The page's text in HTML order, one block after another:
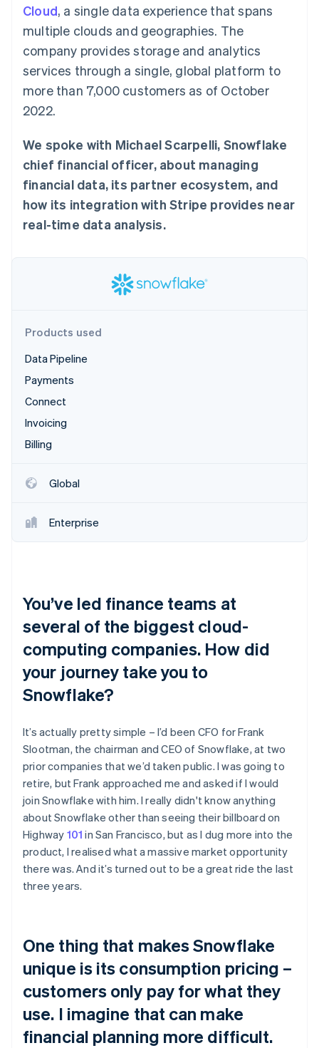
Authorization
Boost
Acceptance
optimisations
Link
checkout
automation
Revenue
Recognition
Accounting
Stripe Sigma
Custom
Data Pipeline
More
Product roadmap
See what's ahead
Radar
Fraud prevention
Stripe Sessions 2026
SaaS
By industry
AI companies
leisure
Insurance
entertainment
Non-profits
Professional services
Public sector
Ecosystem
billing
backed cards
Provision and manage
services with agents
App integrations
Code samples
Developers blog
API status
Product roadmap
Sessions annual
conference
Careers
Newsroom
Stripe Press
Contact sales
Become a partner
Cloud, a single data experience that spans
multiple clouds and geographies. The
company provides storage and analytics
services through a single, global platform to
more than 7,000 customers as of October
2022.
We spoke with Michael Scarpelli, Snowflake
chief financial officer, about managing
financial data, its partner ecosystem, and
how its integration with Stripe provides near
real-time data analysis.
Products used
Data Pipeline
Payments
Connect
Invoicing
Billing
Global
Enterprise
You’ve led finance teams at
several of the biggest cloud-
computing companies. How did
your journey take you to
Snowflake?
It’s actually pretty simple – I’d been CFO for Frank
Slootman, the chairman and CEO of Snowflake, at two
prior companies that we’d taken public. I was going to
retire, but Frank approached me and asked if I would
join Snowflake with him. I really didn't know anything
about Snowflake other than seeing their billboard on
Highway 101 in San Francisco, but as I dug more into the
product, I realised what a massive market opportunity
there was. And it’s turned out to be a great ride the last
three years.
One thing that makes Snowflake
unique is its consumption pricing –
customers only pay for what they
use. I imagine that can make
financial planning more difficult.